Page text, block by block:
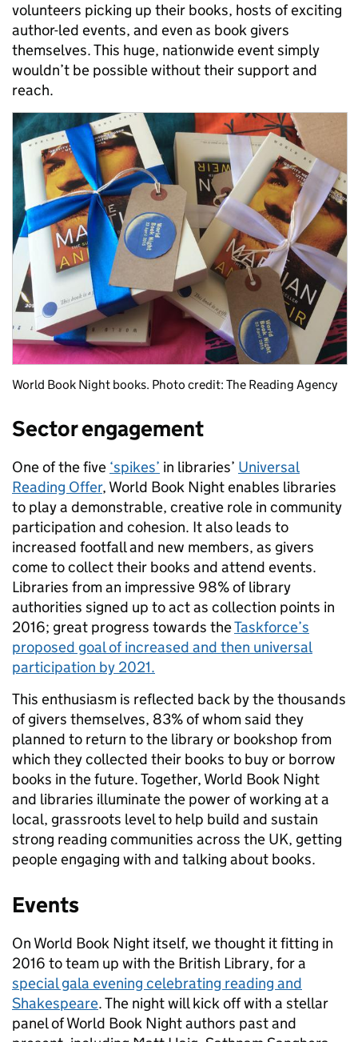
volunteers picking up their books, hosts of exciting
author-led events, and even as book givers
themselves. This huge, nationwide event simply
wouldn’t be possible without their support and
reach.
World Book Night books. Photo credit: The Reading Agency
Sector engagement
One of the five ‘spikes’ in libraries’ Universal
Reading Offer, World Book Night enables libraries
to play a demonstrable, creative role in community
participation and cohesion. It also leads to
increased footfall and new members, as givers
come to collect their books and attend events.
Libraries from an impressive 98% of library
authorities signed up to act as collection points in
2016; great progress towards theTaskforce’s
proposed goal of increased and then universal
participation by 2021.
This enthusiasm is reflected back by the thousands
of givers themselves, 83% of whom said they
planned to return to the library or bookshop from
which they collected their books to buy or borrow
books in the future. Together, World Book Night
and libraries illuminate the power of working at a
local, grassroots level to help build and sustain
strong reading communities across the UK, getting
people engaging with and talking about books.
Events
On World Book Night itself, we thought it fitting in
2016 to team up with the British Library, for a
special gala evening celebrating reading and
Shakespeare. The night will kick off with a stellar
panel of World Book Night authors past and